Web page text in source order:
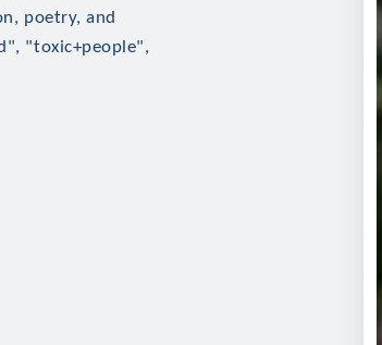
poetry, and
"toxic+people",